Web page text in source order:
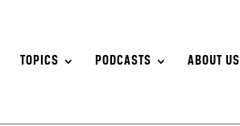
TOPICS PODCASTS ABOUT US